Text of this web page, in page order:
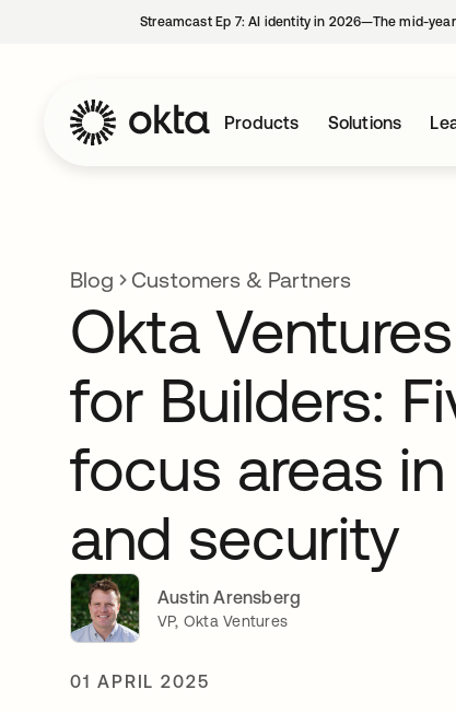
Streamcast Ep 7: AI identity in 2026—The mid-
Products Solutions
Blog Customers & Partners
Okta
for Builders:
focus areas
and security
Austin Arensberg
VP, Okta Ventures
01 APRIL 2025